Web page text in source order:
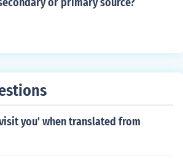
you' when translated from